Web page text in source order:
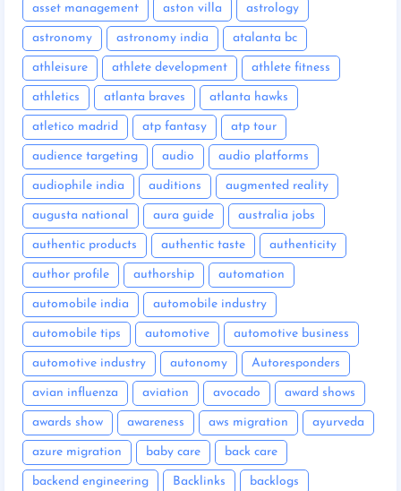
asset management aston villa astrology
astronomy astronomy india atalanta bc
athleisure athlete development athlete fitness
athletics atlanta braves atlanta hawks
atletico madrid atp fantasy atp tour
audience targeting audio audio platforms
audiophile india auditions augmented reality
augusta national aura guide australia jobs
authentic products authentic taste authenticity
author profile authorship automation
automobile india automobile industry
automobile tips automotive automotive business
automotive industry autonomy Autoresponders
avian influenza aviation avocado award shows
awards show awareness aws migration ayurveda
azure migration baby care back care
backend engineering Backlinks backlogs